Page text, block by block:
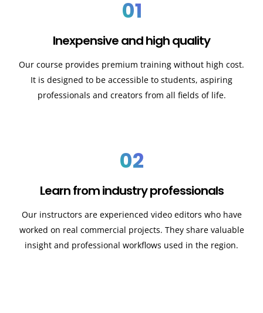
01
Inexpensive and high quality
Our course provides premium training without high cost.
It is designed to be accessible to students, aspiring
professionals and creators from all fields of life.
02
Learn from industry professionals
Our instructors are experienced video editors who have
worked on real commercial projects. They share valuable
insight and professional workflows used in the region.